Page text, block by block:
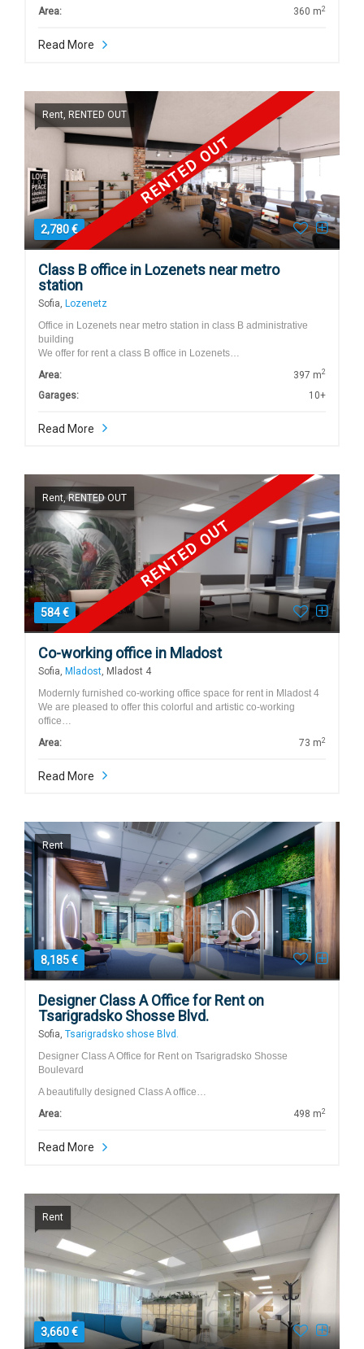
Area: 360 m2
Read More
Rent, RENTED OUT
2,780 €
RENTED OUT
Class B office in Lozenets near metro
station
Sofia, Lozenetz
Office in Lozenets near metro station in class B administrative
building
We offer for rent a class B office in Lozenets…
Area:
397 m2
Garages: 10+
Read More
Rent, RENTED OUT
584 €
RENTED OUT
Co-working office in Mladost
Sofia, Mladost, Mladost 4
Modernly furnished co-working office space for rent in Mladost 4
We are pleased to offer this colorful and artistic co-working
office…
Area:
73 m2
Read More
Rent
8,185 €
Designer Class A Office for Rent on
Tsarigradsko Shosse Blvd.
Sofia, Tsarigradsko shose Blvd.
Designer Class A Office for Rent on Tsarigradsko Shosse
Boulevard
A beautifully designed Class A office…
Area:
498 m2
Read More
Rent
3,660 €